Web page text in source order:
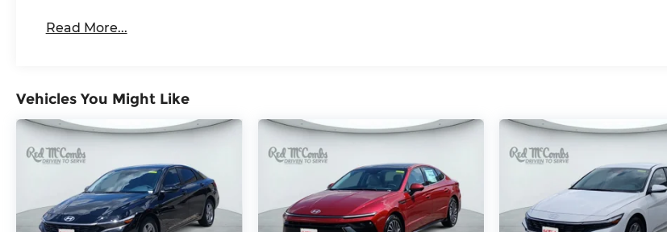
Read More...
Vehicles You Might Like